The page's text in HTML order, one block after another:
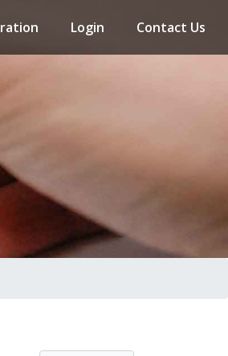
Login Contact Us